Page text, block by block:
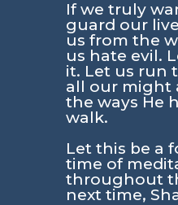
If we truly
guard our
us from the
us hate evil.
it. Let us run
all our might
the ways He
walk.
Let this be a
time of
throughout
next time,